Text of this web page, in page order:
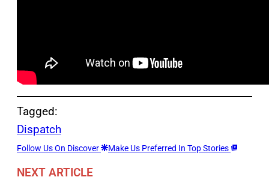
Tagged:
Dispatch
Follow Us On Discover Make Us Preferred In Top Stories
NEXT ARTICLE